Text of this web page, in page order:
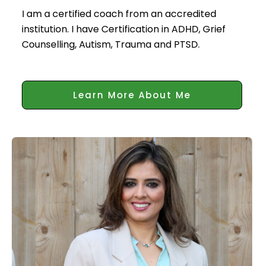
I am a certified coach from an accredited
institution. I have Certification in ADHD, Grief
Counselling, Autism, Trauma and PTSD.
Learn More About Me